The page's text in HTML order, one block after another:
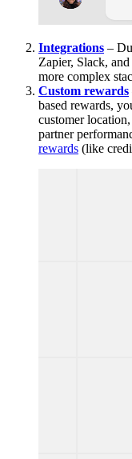
Integrations –
Zapier, Slack,
more complex
Custom rewards
based rewards,
customer
partner
rewards (like